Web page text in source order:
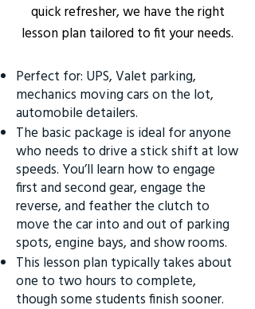
quick refresher, we have the right
lesson plan tailored to fit your needs.
Perfect for: UPS, Valet parking,
mechanics moving cars on the lot,
automobile detailers.
The basic package is ideal for anyone
who needs to drive a stick shift at low
speeds. You’ll learn how to engage
first and second gear, engage the
reverse, and feather the clutch to
move the car into and out of parking
spots, engine bays, and show rooms.
This lesson plan typically takes about
one to two hours to complete,
though some students finish sooner.